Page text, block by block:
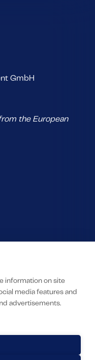
GmbH
the European
information on site
media features and
advertisements.